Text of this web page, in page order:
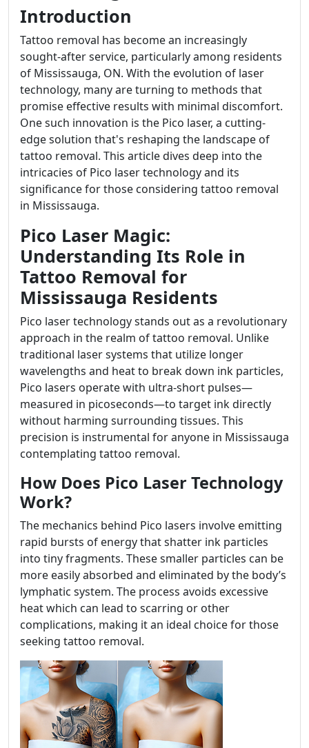
Introduction
Tattoo removal has become an increasingly
sought-after service, particularly among residents
of Mississauga, ON. With the evolution of laser
technology, many are turning to methods that
promise effective results with minimal discomfort.
One such innovation is the Pico laser, a cutting-
edge solution that's reshaping the landscape of
tattoo removal. This article dives deep into the
intricacies of Pico laser technology and its
significance for those considering tattoo removal
in Mississauga.
Pico Laser Magic:
Understanding Its Role in
Tattoo Removal for
Mississauga Residents
Pico laser technology stands out as a revolutionary
approach in the realm of tattoo removal. Unlike
traditional laser systems that utilize longer
wavelengths and heat to break down ink particles,
Pico lasers operate with ultra-short pulses—
measured in picoseconds—to target ink directly
without harming surrounding tissues. This
precision is instrumental for anyone in Mississauga
contemplating tattoo removal.
How Does Pico Laser Technology
Work?
The mechanics behind Pico lasers involve emitting
rapid bursts of energy that shatter ink particles
into tiny fragments. These smaller particles can be
more easily absorbed and eliminated by the body’s
lymphatic system. The process avoids excessive
heat which can lead to scarring or other
complications, making it an ideal choice for those
seeking tattoo removal.